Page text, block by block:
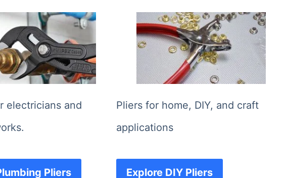
electricians and
Pliers
Pliers for home, DIY, and craft
applications
Explore DIY Pliers